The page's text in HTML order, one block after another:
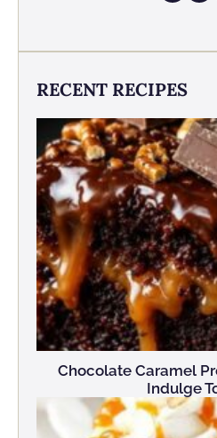
RECENT RECIPES
Chocolate Caramel
Indulge